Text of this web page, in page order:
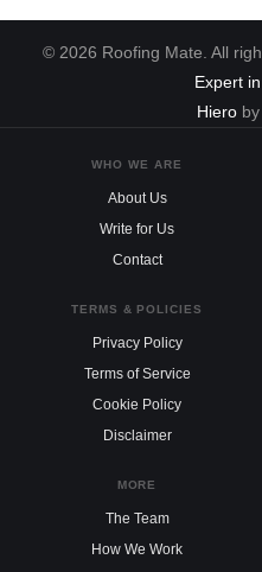
© 2026 Roofing Mate. All
Expert
Hieroby
WHO WE ARE
About Us
Write for Us
Contact
TERMS & POLICIES
Privacy Policy
Terms of Service
Cookie Policy
Disclaimer
MORE
The Team
How We Work